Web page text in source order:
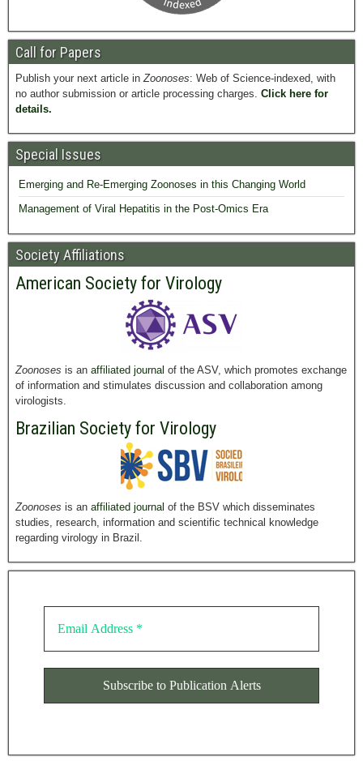
Call for Papers
Publish your next article inZoonoses: Web of Science-indexed, with
no author submission or article processing charges. Click here for
details.
Special Issues
Emerging and Re-Emerging Zoonoses in this Changing World
Management of Viral Hepatitis in the Post-Omics Era
Society Affiliations
American Society for Virology
Zoonoses is an affiliated journal of the ASV, which promotes exchange
of information and stimulates discussion and collaboration among
virologists.
Brazilian Society for Virology
Zoonoses is an affiliated journal of the BSV which disseminates
studies, research, information and scientific technical knowledge
regarding virology in Brazil.